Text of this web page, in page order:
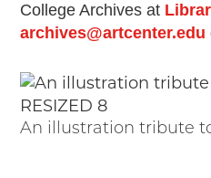
College Archives at
archives@artcenter.edu
An illustration tribute